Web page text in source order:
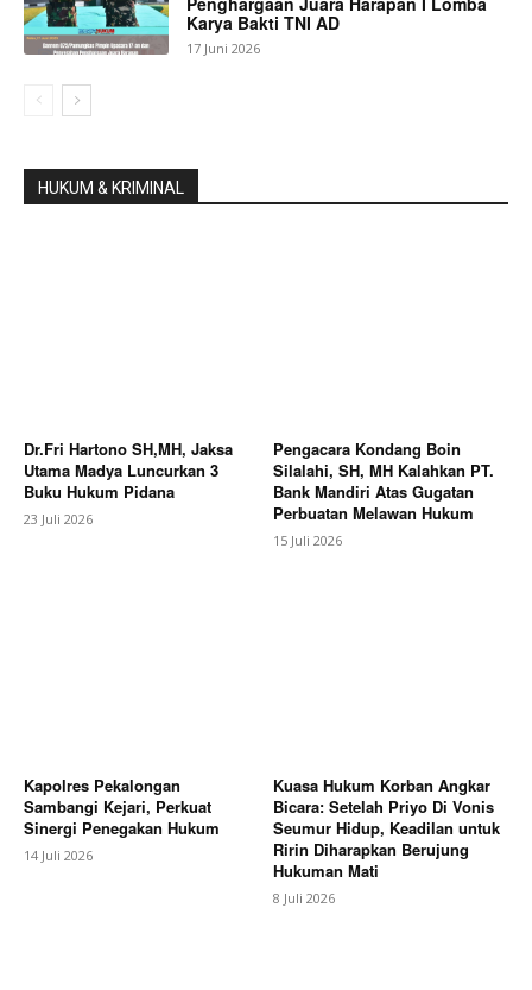
Karya Bakti TNI AD
17 Juni 2026
HUKUM & KRIMINAL
Dr.Fri Hartono SH,MH, Jaksa
Utama Madya Luncurkan 3
Buku Hukum Pidana
23 Juli 2026
Pengacara Kondang Boin
Silalahi, SH, MH Kalahkan PT.
Bank Mandiri Atas Gugatan
Perbuatan Melawan Hukum
15 Juli 2026
Kapolres Pekalongan
Sambangi Kejari, Perkuat
Sinergi Penegakan Hukum
14 Juli 2026
Kuasa Hukum Korban Angkar
Bicara: Setelah Priyo Di Vonis
Seumur Hidup, Keadilan untuk
Ririn Diharapkan Berujung
Hukuman Mati
8 Juli 2026